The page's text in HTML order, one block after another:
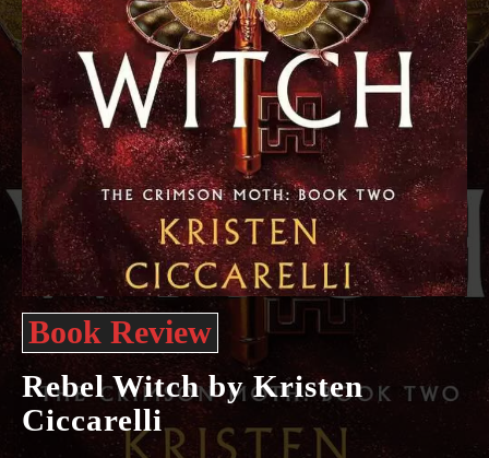
Book Review
Rebel Witch by Kristen
Ciccarelli